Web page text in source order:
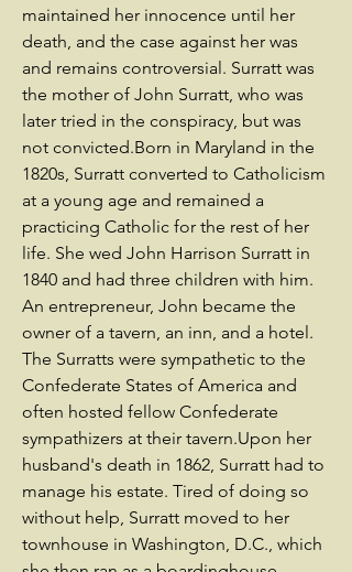
maintained her innocence until her
death, and the case against her was
and remains controversial. Surratt was
the mother of John Surratt, who was
later tried in the conspiracy, but was
not convicted.Born in Maryland in the
1820s, Surratt converted to Catholicism
at a young age and remained a
practicing Catholic for the rest of her
life. She wed John Harrison Surratt in
1840 and had three children with him.
An entrepreneur, John became the
owner of a tavern, an inn, and a hotel.
The Surratts were sympathetic to the
Confederate States of America and
often hosted fellow Confederate
sympathizers at their tavern.Upon her
husband's death in 1862, Surratt had to
manage his estate. Tired of doing so
without help, Surratt moved to her
townhouse in Washington, D.C., which